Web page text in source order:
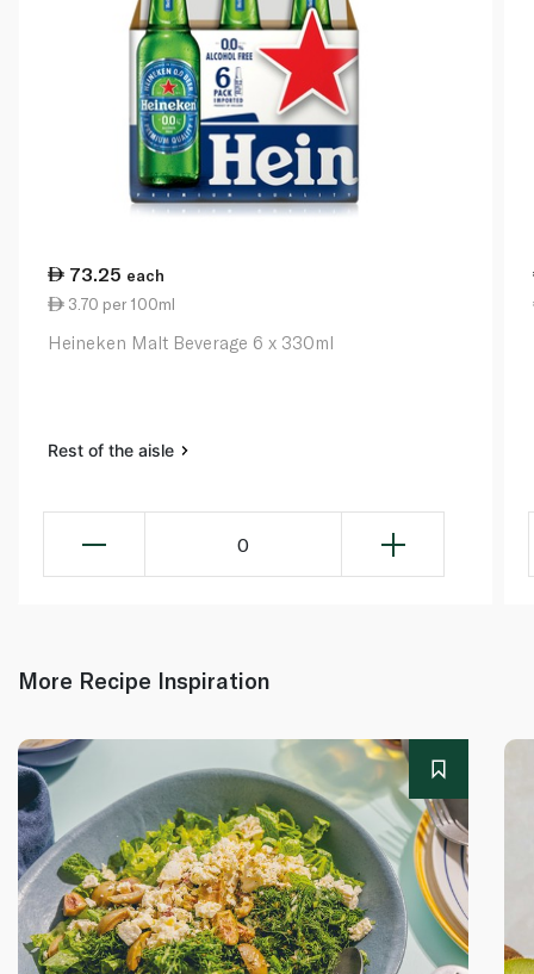
73.25 each
3.70 per 100ml
Heineken Malt Beverage 6 x 330ml
Rest of the aisle
0
More Recipe Inspiration